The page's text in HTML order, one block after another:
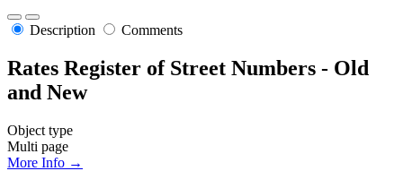
Description Comments
Rates Register of Street Numbers - Old
and New
Object type
Multi page
More Info →